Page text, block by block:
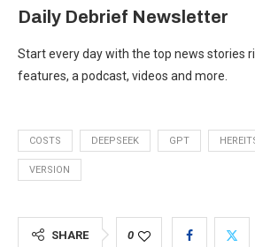
Daily Debrief Newsletter
Start every day with the top news stories
features, a podcast, videos and more.
COSTS DEEPSEEK GPT
VERSION
SHARE 0